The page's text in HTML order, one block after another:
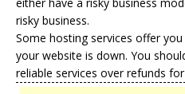
risky business.
Some hosting services offer
your website is down. You
reliable services over refunds